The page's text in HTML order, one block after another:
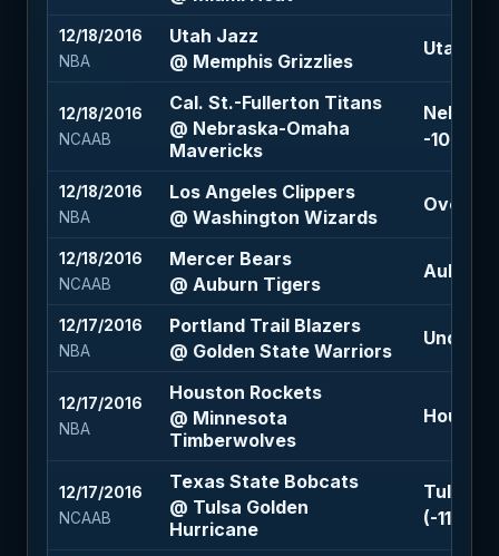
12/18/2016
NBA
Utah Jazz
@ Memphis Grizzlies
Utah
12/18/2016
NCAAB
Cal. St.-Fullerton Titans
@ Nebraska-Omaha
Mavericks
-10 (-
12/18/2016
NBA
Los Angeles Clippers
@ Washington Wizards
Over
12/18/2016
NCAAB
Mercer Bears
@ Auburn Tigers
Auburn
12/17/2016
NBA
Portland Trail Blazers
@ Golden State Warriors
Under
12/17/2016
NBA
Houston Rockets
@ Minnesota
Timberwolves
12/17/2016
NCAAB
Texas State Bobcats
@ Tulsa Golden
Hurricane
Tulsa
(-110)